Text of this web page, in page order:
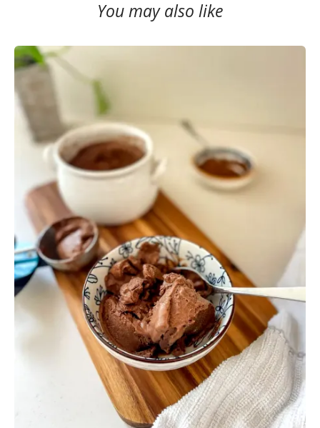
You may also like